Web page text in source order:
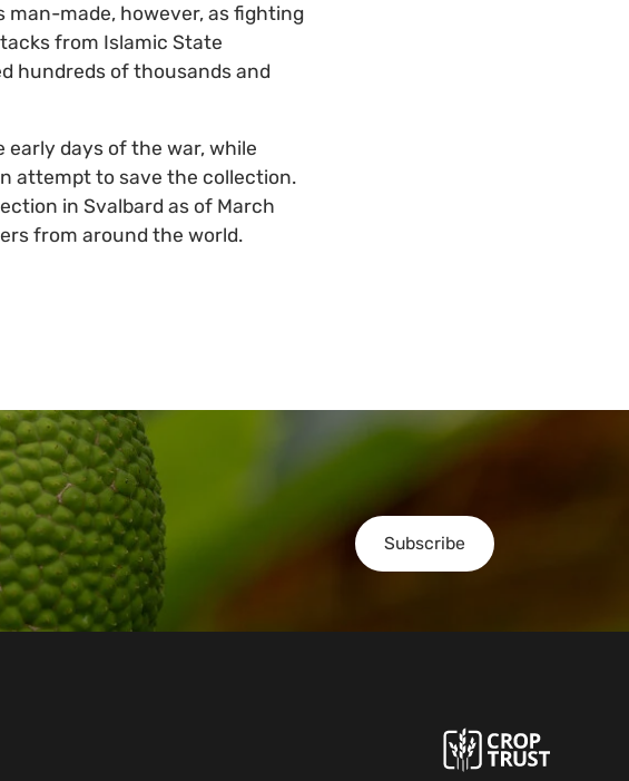
man-made, however, as fighting
from Islamic State
hundreds of thousands and
early days of the war, while
attempt to save the collection.
in Svalbard as of March
from around the world.
Subscribe